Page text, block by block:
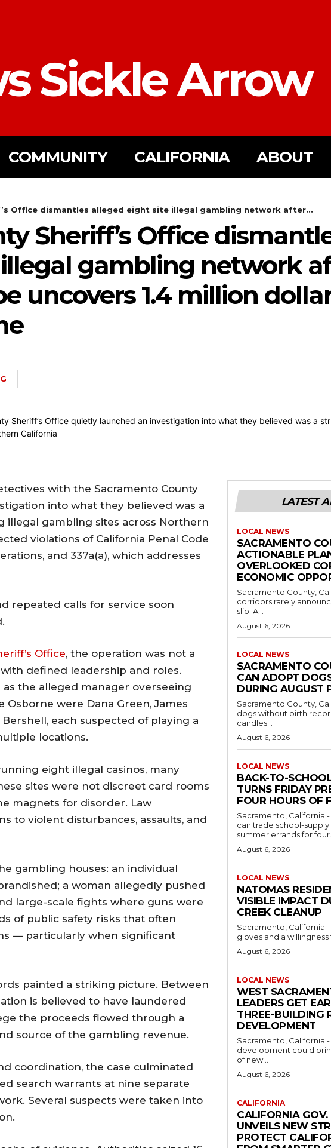
Sickle Arrow
COMMUNITY CALIFORNIA ABOUT
Office dismantles alleged eight site illegal gambling network after...
Sheriff’s Office
gambling network
uncovers 1.4 million
with the Sacramento County
into what they believed was a
gambling sites across Northern
violations of California Penal Code
and 337a(a), which addresses
repeated calls for service soon
Office, the operation was not a
defined leadership and roles.
the alleged manager overseeing
were Dana Green, James
each suspected of playing a
locations.
eight illegal casinos, many
sites were not discreet card rooms
magnets for disorder. Law
to violent disturbances, assaults, and
gambling houses: an individual
a woman allegedly pushed
large-scale fights where guns were
of public safety risks that often
— particularly when significant
painted a striking picture. Between
is believed to have laundered
the proceeds flowed through a
source of the gambling revenue.
coordination, the case culminated
search warrants at nine separate
Several suspects were taken into
LATEST
LOCAL NEWS
SACRAMENTO
ACTIONABLE
OVERLOOKED
ECONOMIC
Sacramento County,
corridors rarely
slip. A...
August 6, 2026
LOCAL NEWS
SACRAMENTO
CAN ADOPT
DURING AUGUST
Sacramento County,
dogs without birth
candles...
August 6, 2026
LOCAL NEWS
BACK-TO-
TURNS FRIDAY
FOUR HOURS OF
Sacramento, California
can trade school-
summer errands for four...
August 6, 2026
LOCAL NEWS
NATOMAS
VISIBLE IMPACT
CREEK CLEANUP
Sacramento, California
gloves and a willingness
August 6, 2026
LOCAL NEWS
WEST
LEADERS GET
THREE-BUILDING
DEVELOPMENT
Sacramento, California
development could
of new...
August 6, 2026
CALIFORNIA
CALIFORNIA
UNVEILS NEW
PROTECT